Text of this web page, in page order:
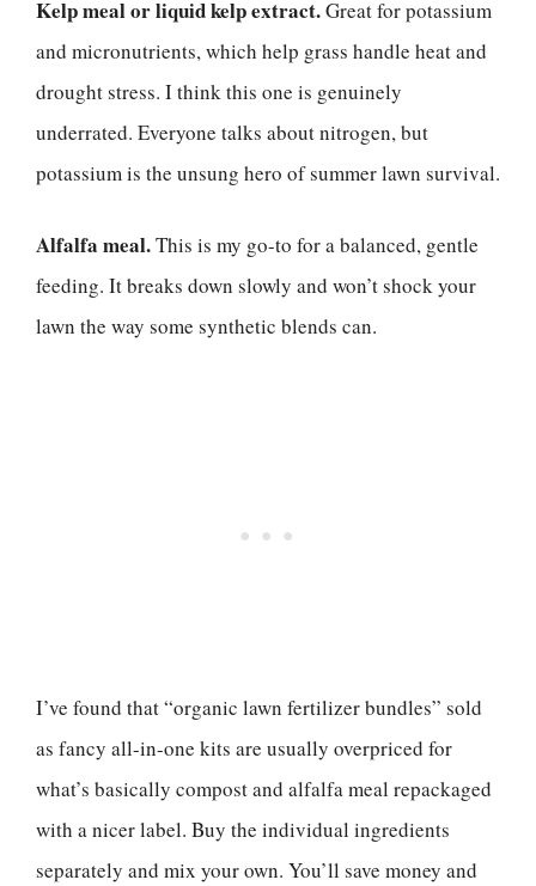
Kelp meal or liquid kelp extract.Great for potassium
and micronutrients, which help grass handle heat and
drought stress. I think this one is genuinely
underrated. Everyone talks about nitrogen, but
potassium is the unsung hero of summer lawn survival.
Alfalfa meal.This is my go-to for a balanced, gentle
feeding. It breaks down slowly and won’t shock your
lawn the way some synthetic blends can.
I’ve found that “organic lawn fertilizer bundles” sold
as fancy all-in-one kits are usually overpriced for
what’s basically compost and alfalfa meal repackaged
with a nicer label. Buy the individual ingredients
separately and mix your own. You’ll save money and